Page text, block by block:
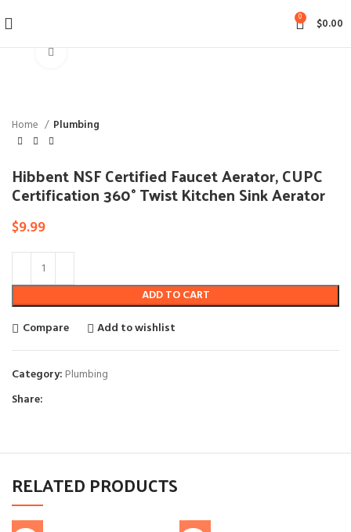
0 $0.00
Home Plumbing
Hibbent NSF Certified Faucet Aerator, CUPC
Certification 360° Twist Kitchen Sink Aerator
$9.99
ADD TO CART
Compare
Add to wishlist
Category: Plumbing
Share:
RELATED PRODUCTS